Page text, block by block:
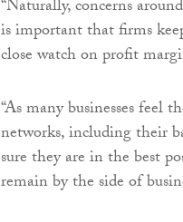
“Naturally, concerns
is important that firms
close watch on profit
“As many businesses
networks, including their
sure they are in the best
remain by the side of